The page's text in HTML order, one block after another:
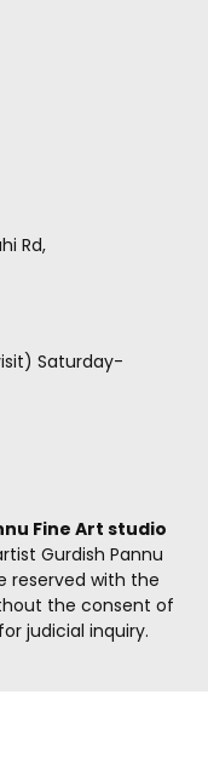
Rd,
Saturday-
Fine Art studio
Gurdish Pannu
reserved with the
the consent of
judicial inquiry.